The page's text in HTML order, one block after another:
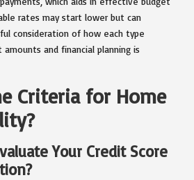
rates may start lower but can
consideration of how each type
and financial planning is
Criteria for Home
Your Credit Score